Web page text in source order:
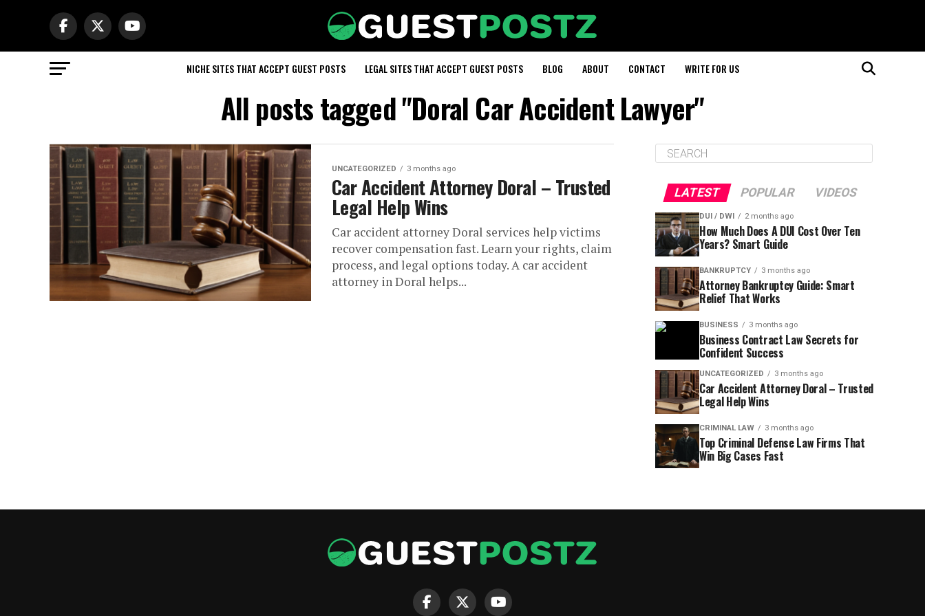
NICHE SITES THAT ACCEPT GUEST POSTS LEGAL SITES THAT ACCEPT GUEST POSTS BLOG ABOUT CONTACT WRITE FOR US
All posts tagged "Doral Car Accident Lawyer"
UNCATEGORIZED 3 months ago
Car Accident Attorney Doral – Trusted
Legal Help Wins
Car accident attorney Doral services help victims
recover compensation fast. Learn your rights, claim
process, and legal options today. A car accident
attorney in Doral helps...
LATEST POPULAR VIDEOS
DUI / DWI 2 months ago
How Much Does A DUI Cost Over Ten
Years? Smart Guide
BANKRUPTCY 3 months ago
Attorney Bankruptcy Guide: Smart
Relief That Works
BUSINESS 3 months ago
Business Contract Law Secrets for
Confident Success
UNCATEGORIZED 3 months ago
Car Accident Attorney Doral – Trusted
Legal Help Wins
CRIMINAL LAW 3 months ago
Top Criminal Defense Law Firms That
Win Big Cases Fast